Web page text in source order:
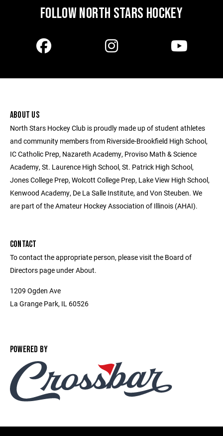
FOLLOW NORTH STARS HOCKEY
ABOUT US
North Stars Hockey Club is proudly made up of student athletes
and community members from Riverside-Brookfield High School,
IC Catholic Prep, Nazareth Academy, Proviso Math & Science
Academy, St. Laurence High School, St. Patrick High School,
Jones College Prep, Wolcott College Prep, Lake View High School,
Kenwood Academy, De La Salle Institute, and Von Steuben. We
are part of the Amateur Hockey Association of Illinois (AHAI).
CONTACT
To contact the appropriate person, please visit the Board of
Directors page under About.
1209 Ogden Ave
La Grange Park, IL 60526
POWERED BY